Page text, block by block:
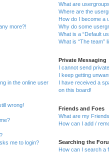
more?!
in the online user
wrong!
me to login?
What are
Where are the
How do I become a
Why do some
What is a “Default
What is “The team”
Private Messaging
I cannot send
I keep getting
I have received a
on this board!
Friends and Foes
What are my
How can I add /
Searching the
How can I search a